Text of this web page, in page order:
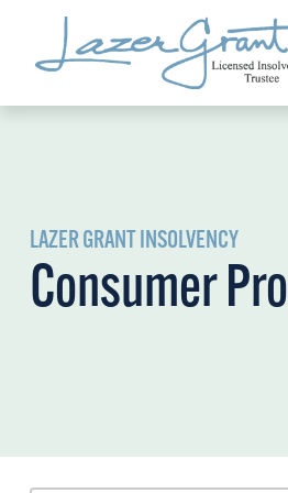
LAZER GRANT INSOLVENCY
Consumer